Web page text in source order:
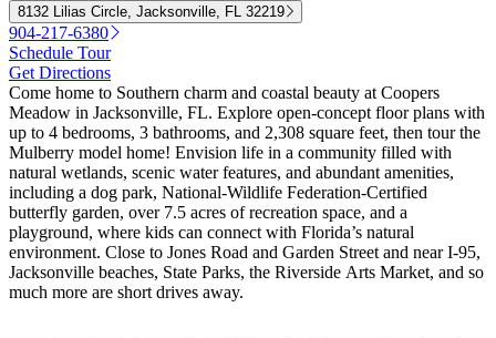
8132 Lilias Circle, Jacksonville, FL 32219
904-217-6380
Schedule Tour
Get Directions
Come home to Southern charm and coastal beauty at Coopers
Meadow in Jacksonville, FL. Explore open-concept floor plans with
up to 4 bedrooms, 3 bathrooms, and 2,308 square feet, then tour the
Mulberry model home! Envision life in a community filled with
natural wetlands, scenic water features, and abundant amenities,
including a dog park, National-Wildlife Federation-Certified
butterfly garden, over 7.5 acres of recreation space, and a
playground, where kids can connect with Florida’s natural
environment. Close to Jones Road and Garden Street and near I-95,
Jacksonville beaches, State Parks, the Riverside Arts Market, and so
much more are short drives away.